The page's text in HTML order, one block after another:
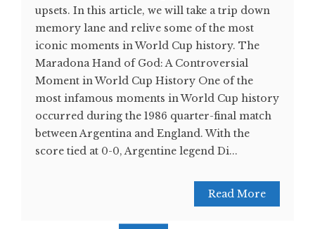
upsets. In this article, we will take a trip down
memory lane and relive some of the most
iconic moments in World Cup history. The
Maradona Hand of God: A Controversial
Moment in World Cup History One of the
most infamous moments in World Cup history
occurred during the 1986 quarter-final match
between Argentina and England. With the
score tied at 0-0, Argentine legend Di...
Read More